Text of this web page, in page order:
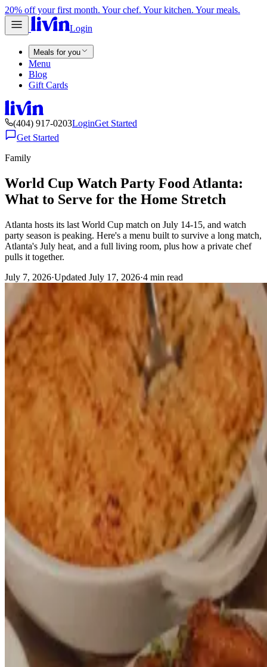
20% off your first month. Your chef. Your kitchen. Your meals.
Login
Meals for you
Menu
Blog
Gift Cards
(404) 917-0203LoginGet Started
Get Started
Family
World Cup Watch Party Food Atlanta:
What to Serve for the Home Stretch
Atlanta hosts its last World Cup match on July 14-15, and watch
party season is peaking. Here's a menu built to survive a long match,
Atlanta's July heat, and a full living room, plus how a private chef
pulls it together.
July 7, 2026·Updated July 17, 2026·4 min read